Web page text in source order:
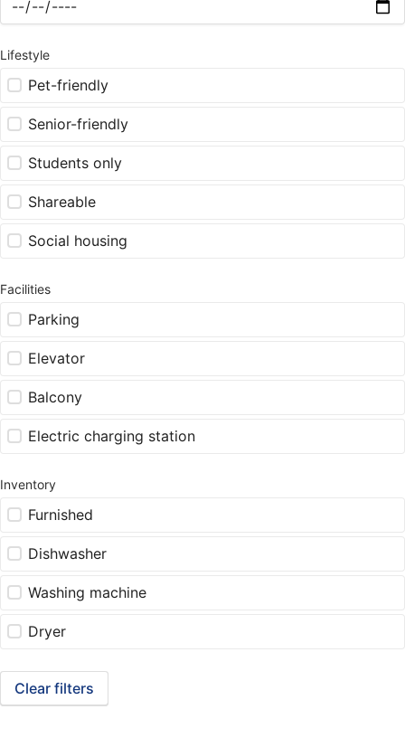
Lifestyle
Pet-friendly
Senior-friendly
Students only
Shareable
Social housing
Facilities
Parking
Elevator
Balcony
Electric charging station
Inventory
Furnished
Dishwasher
Washing machine
Dryer
Clear filters